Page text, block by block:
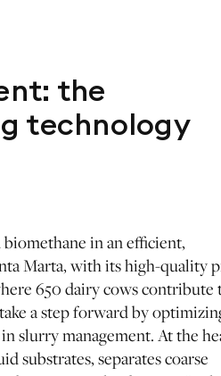
the
technology
in an efficient,
Marta, with its high-quality
650 dairy cows contribute
a step forward by
slurry management. At the
substrates, separates coarse